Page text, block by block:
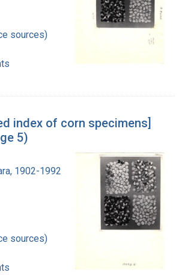
sources)
index of corn specimens]
5)
1902-1992
sources)